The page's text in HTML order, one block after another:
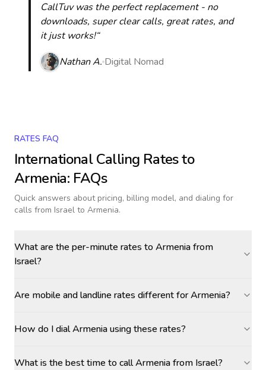
CallTuv was the perfect replacement - no
downloads, super clear calls, great rates, and
it just works!“
Nathan A. Digital Nomad
RATES FAQ
International Calling Rates to
Armenia: FAQs
Quick answers about pricing, billing model, and dialing for
calls from Israel to Armenia.
What are the per-minute rates to Armenia from
Israel?
Are mobile and landline rates different for Armenia?
How do I dial Armenia using these rates?
What is the best time to call Armenia from Israel?